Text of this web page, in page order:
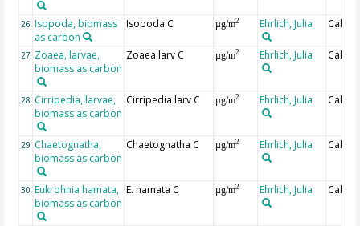
26 Isopoda, biomass
as carbon
Isopoda C µg/m2 Ehrlich, Julia
27 Zoaea, larvae,
biomass as carbon
Zoaea larv C µg/m2 Ehrlich, Julia
28 Cirripedia, larvae,
biomass as carbon
Cirripedia larv C µg/m2 Ehrlich, Julia
29 Chaetognatha,
biomass as carbon
Chaetognatha C µg/m2 Ehrlich, Julia
30 Eukrohnia hamata,
biomass as carbon
E. hamata C µg/m2 Ehrlich, Julia